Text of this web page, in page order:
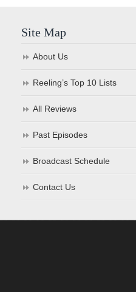
Site Map
About Us
Reeling’s Top 10 Lists
All Reviews
Past Episodes
Broadcast Schedule
Contact Us